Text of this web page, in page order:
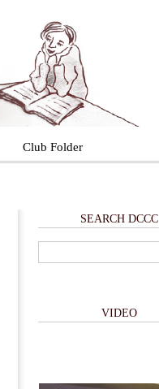
Club Folder
SEARCH DCCC
VIDEO